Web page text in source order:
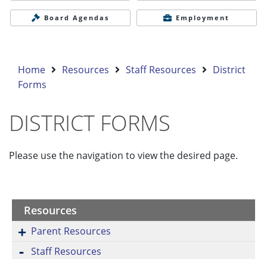
Board Agendas Employment
Home Resources Staff Resources
District
Forms
DISTRICT FORMS
Please use the navigation to view the desired page.
Resources
Parent Resources
Staff Resources